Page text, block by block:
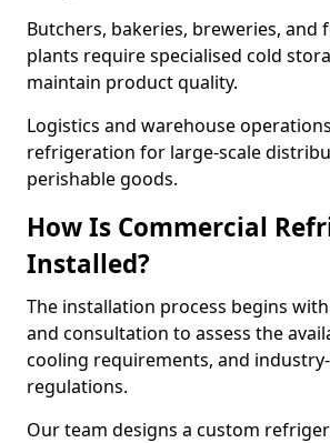
Butchers, bakeries, breweries, and
plants require specialised cold
maintain product quality.
Logistics and warehouse
refrigeration for large-scale
perishable goods.
How Is Commercial
Installed?
The installation process begins
and consultation to assess the
cooling requirements, and
regulations.
Our team designs a custom